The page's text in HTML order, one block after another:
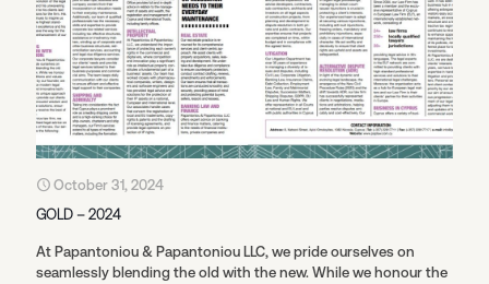
October 31, 2024
GOLD – 2024
At Papantoniou & Papantoniou LLC, we pride ourselves on
seamlessly blending the old with the new. While we honour the